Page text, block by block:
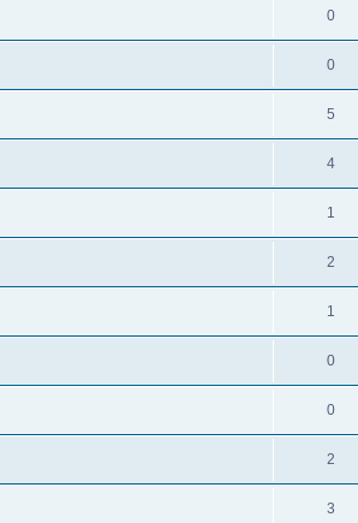
0
0
5
4
1
2
1
0
0
2
3